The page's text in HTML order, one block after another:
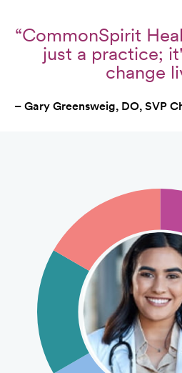
“CommonSpirit
just a practice;
change
– Gary Greensweig, DO, SVP